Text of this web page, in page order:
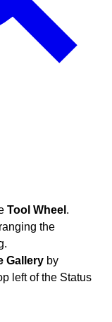
Tool Wheel .
the
Gallery by
left of the Status